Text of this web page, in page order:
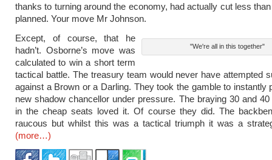
thanks to turning around the economy, had actually cut less
planned. Your move Mr Johnson.
"We're all in this together"
Except, of course, that he
hadn’t. Osborne’s move was
calculated to win a short term
tactical battle. The treasury team would never have attempted
against a Brown or a Darling. They took the gamble to instantly
new shadow chancellor under pressure. The braying 30 and
in the cheap seats loved it. Of course they did. The
raucous but whilst this was a tactical triumph it was a
(more…)